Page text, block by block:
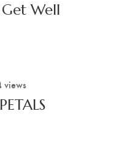
Well
views